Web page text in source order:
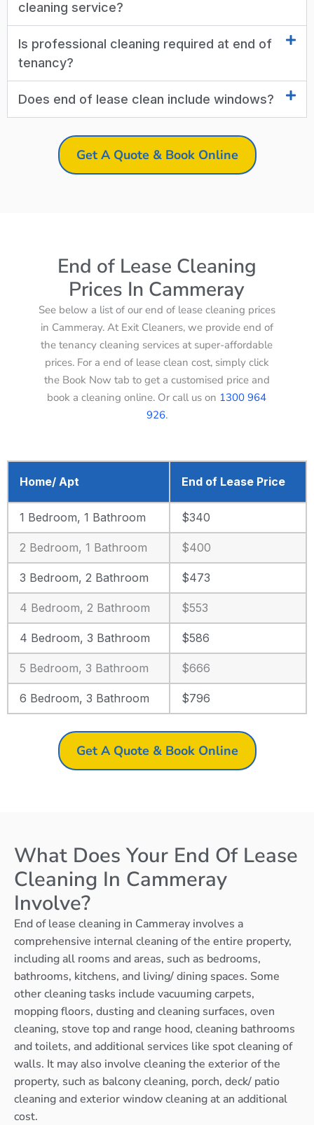
cleaning service?
Is professional cleaning required at end of
tenancy?
Does end of lease clean include windows?
Get A Quote & Book Online
End of Lease Cleaning
Prices In Cammeray
See below a list of our end of lease cleaning prices
in Cammeray. At Exit Cleaners, we provide end of
the tenancy cleaning services at super-affordable
prices. For a end of lease clean cost, simply click
the Book Now tab to get a customised price and
book a cleaning online. Or call us on 1300 964
926.
Home/ Apt End of Lease Price
1 Bedroom, 1 Bathroom $340
2 Bedroom, 1 Bathroom $400
3 Bedroom, 2 Bathroom $473
4 Bedroom, 2 Bathroom $553
4 Bedroom, 3 Bathroom $586
5 Bedroom, 3 Bathroom $666
6 Bedroom, 3 Bathroom $796
Get A Quote & Book Online
What Does Your End Of Lease
Cleaning In Cammeray
Involve?
End of lease cleaning in Cammeray involves a
comprehensive internal cleaning of the entire property,
including all rooms and areas, such as bedrooms,
bathrooms, kitchens, and living/ dining spaces. Some
other cleaning tasks include vacuuming carpets,
mopping floors, dusting and cleaning surfaces, oven
cleaning, stove top and range hood, cleaning bathrooms
and toilets, and additional services like spot cleaning of
walls. It may also involve cleaning the exterior of the
property, such as balcony cleaning, porch, deck/ patio
cleaning and exterior window cleaning at an additional
cost.